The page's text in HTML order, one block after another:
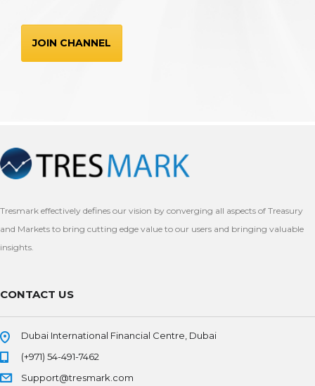
JOIN CHANNEL
Tresmark effectively defines our vision by converging all aspects of Treasury
and Markets to bring cutting edge value to our users and bringing valuable
insights.
CONTACT US
Dubai International Financial Centre, Dubai
(+971) 54-491-7462
Support@tresmark.com